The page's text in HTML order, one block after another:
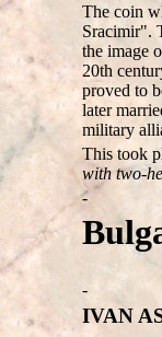
The coin
Sracimir".
the image
20th
proved to
later
military
This took
with two-
-
-
IVAN